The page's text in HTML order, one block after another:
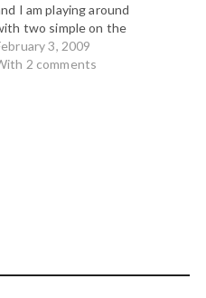
I am playing around
two simple on the
but difficult to
ideas. I think
3, 2009
2 comments